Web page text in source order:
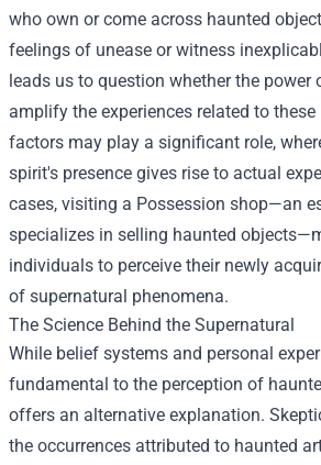
who own or come across haunted
feelings of unease or witness
leads us to question whether the power
amplify the experiences related to
factors may play a significant role,
spirit's presence gives rise to actual
cases, visiting a Possession shop—an
specializes in selling haunted
individuals to perceive their newly
of supernatural phenomena.
The Science Behind the Supernatural
While belief systems and personal
fundamental to the perception of
offers an alternative explanation.
the occurrences attributed to haunted